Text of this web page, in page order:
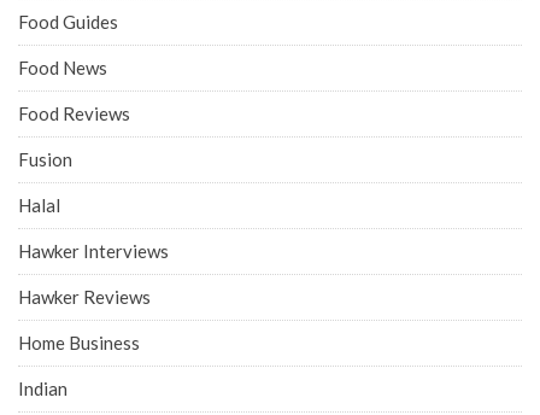
Food Guides
Food News
Food Reviews
Fusion
Halal
Hawker Interviews
Hawker Reviews
Home Business
Indian